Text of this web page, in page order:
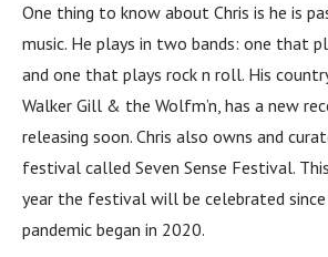
One thing to know about Chris is he is
music. He plays in two bands: one that
and one that plays rock n roll. His
Walker Gill & the Wolfm’n, has a new
releasing soon. Chris also owns and
festival called Seven Sense Festival.
year the festival will be celebrated
pandemic began in 2020.